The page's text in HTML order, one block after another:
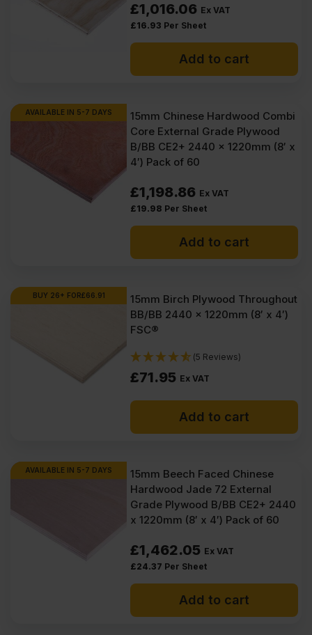
£1,016.06 Ex VAT
£16.93 Per Sheet
Add to cart
AVAILABLE IN 5-7 DAYS
15mm Chinese Hardwood Combi
Core External Grade Plywood
B/BB CE2+ 2440 x 1220mm (8′ x
4′) Pack of 60
£1,198.86 Ex VAT
£19.98 Per Sheet
Add to cart
BUY 26+ FOR£66.91
15mm Birch Plywood Throughout
BB/BB 2440 x 1220mm (8′ x 4′)
FSC®
(5 Reviews)
£71.95 Ex VAT
Add to cart
AVAILABLE IN 5-7 DAYS
15mm Beech Faced Chinese
Hardwood Jade 72 External
Grade Plywood B/BB CE2+ 2440
x 1220mm (8′ x 4′) Pack of 60
£1,462.05 Ex VAT
£24.37 Per Sheet
Add to cart